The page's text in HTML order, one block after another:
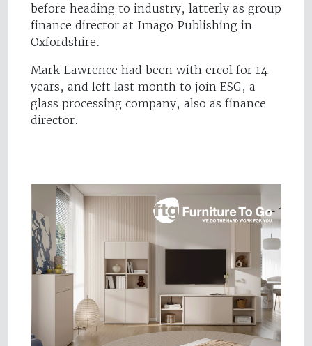
before heading to industry, latterly as group
finance director at Imago Publishing in
Oxfordshire.
Mark Lawrence had been with ercol for 14
years, and left last month to join ESG, a
glass processing company, also as finance
director.